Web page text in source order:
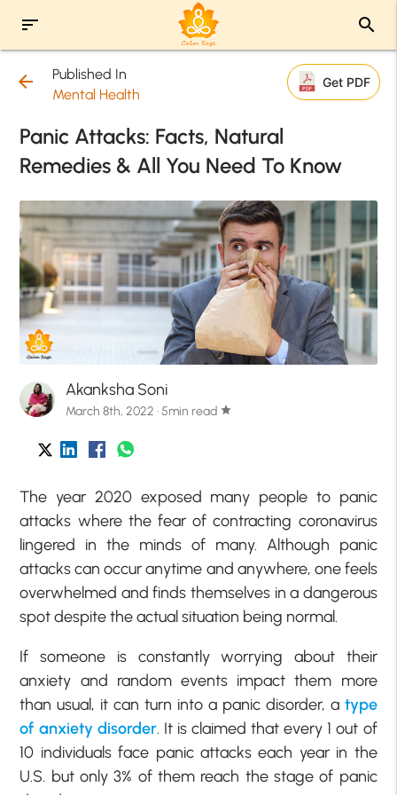
sort search
arrow_back
Published In
Mental Health
Get PDF
Panic Attacks: Facts, Natural
Remedies & All You Need To Know
Akanksha Soni
March 8th, 2022 · 5min read star
The year 2020 exposed many people to panic
attacks where the fear of contracting coronavirus
lingered in the minds of many. Although panic
attacks can occur anytime and anywhere, one feels
overwhelmed and finds themselves in a dangerous
spot despite the actual situation being normal.
If someone is constantly worrying about their
anxiety and random events impact them more
than usual, it can turn into a panic disorder, a type
of anxiety disorder. It is claimed that every 1 out of
10 individuals face panic attacks each year in the
U.S. but only 3% of them reach the stage of panic